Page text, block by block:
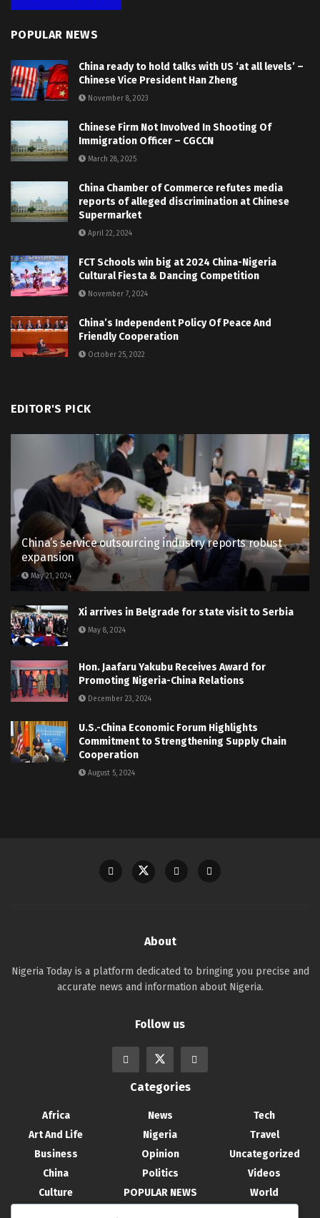
POPULAR NEWS
China ready to hold talks with US ‘at all levels’ –
Chinese Vice President Han Zheng
November 8, 2023
Chinese Firm Not Involved In Shooting Of
Immigration Officer – CGCCN
March 28, 2025
China Chamber of Commerce refutes media
reports of alleged discrimination at Chinese
Supermarket
April 22, 2024
FCT Schools win big at 2024 China-Nigeria
Cultural Fiesta & Dancing Competition
November 7, 2024
China’s Independent Policy Of Peace And
Friendly Cooperation
October 25, 2022
EDITOR'S PICK
China’s service outsourcing industry reports robust
expansion
May 21, 2024
Xi arrives in Belgrade for state visit to Serbia
May 8, 2024
Hon. Jaafaru Yakubu Receives Award for
Promoting Nigeria-China Relations
December 23, 2024
U.S.-China Economic Forum Highlights
Commitment to Strengthening Supply Chain
Cooperation
August 5, 2024
About
Nigeria Today is a platform dedicated to bringing you precise and
accurate news and information about Nigeria.
Follow us
Categories
Africa
Art And Life
Business
China
Culture
News
Nigeria
Opinion
Politics
POPULAR NEWS
Tech
Travel
Uncategorized
Videos
World